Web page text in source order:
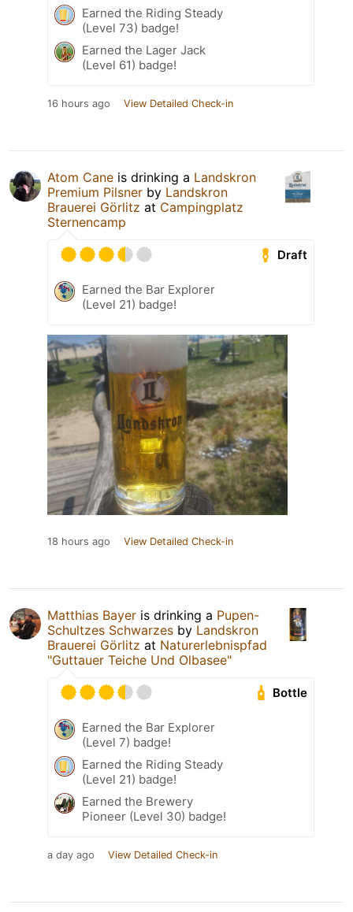
Earned the Riding Steady
(Level 73) badge!
Earned the Lager Jack
(Level 61) badge!
16 hours ago View Detailed Check-in
Atom Cane is drinking a Landskron
Premium Pilsner by Landskron
Brauerei Görlitz at Campingplatz
Sternencamp
Draft
Earned the Bar Explorer
(Level 21) badge!
18 hours ago View Detailed Check-in
Matthias Bayer is drinking a Pupen-
Schultzes Schwarzes by Landskron
Brauerei Görlitz at Naturerlebnispfad
"Guttauer Teiche Und Olbasee"
Bottle
Earned the Bar Explorer
(Level 7) badge!
Earned the Riding Steady
(Level 21) badge!
Earned the Brewery
Pioneer (Level 30) badge!
a day ago View Detailed Check-in